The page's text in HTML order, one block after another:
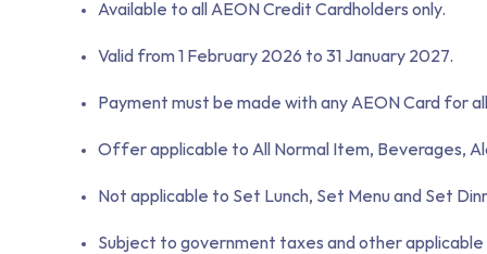
Available to all AEON Credit Cardholders only.
Valid from 1 February 2026 to 31 January 2027.
Payment must be made with any AEON Card for
Offer applicable to All Normal Item, Beverages,
Not applicable to Set Lunch, Set Menu and Set
Subject to government taxes and other applicable